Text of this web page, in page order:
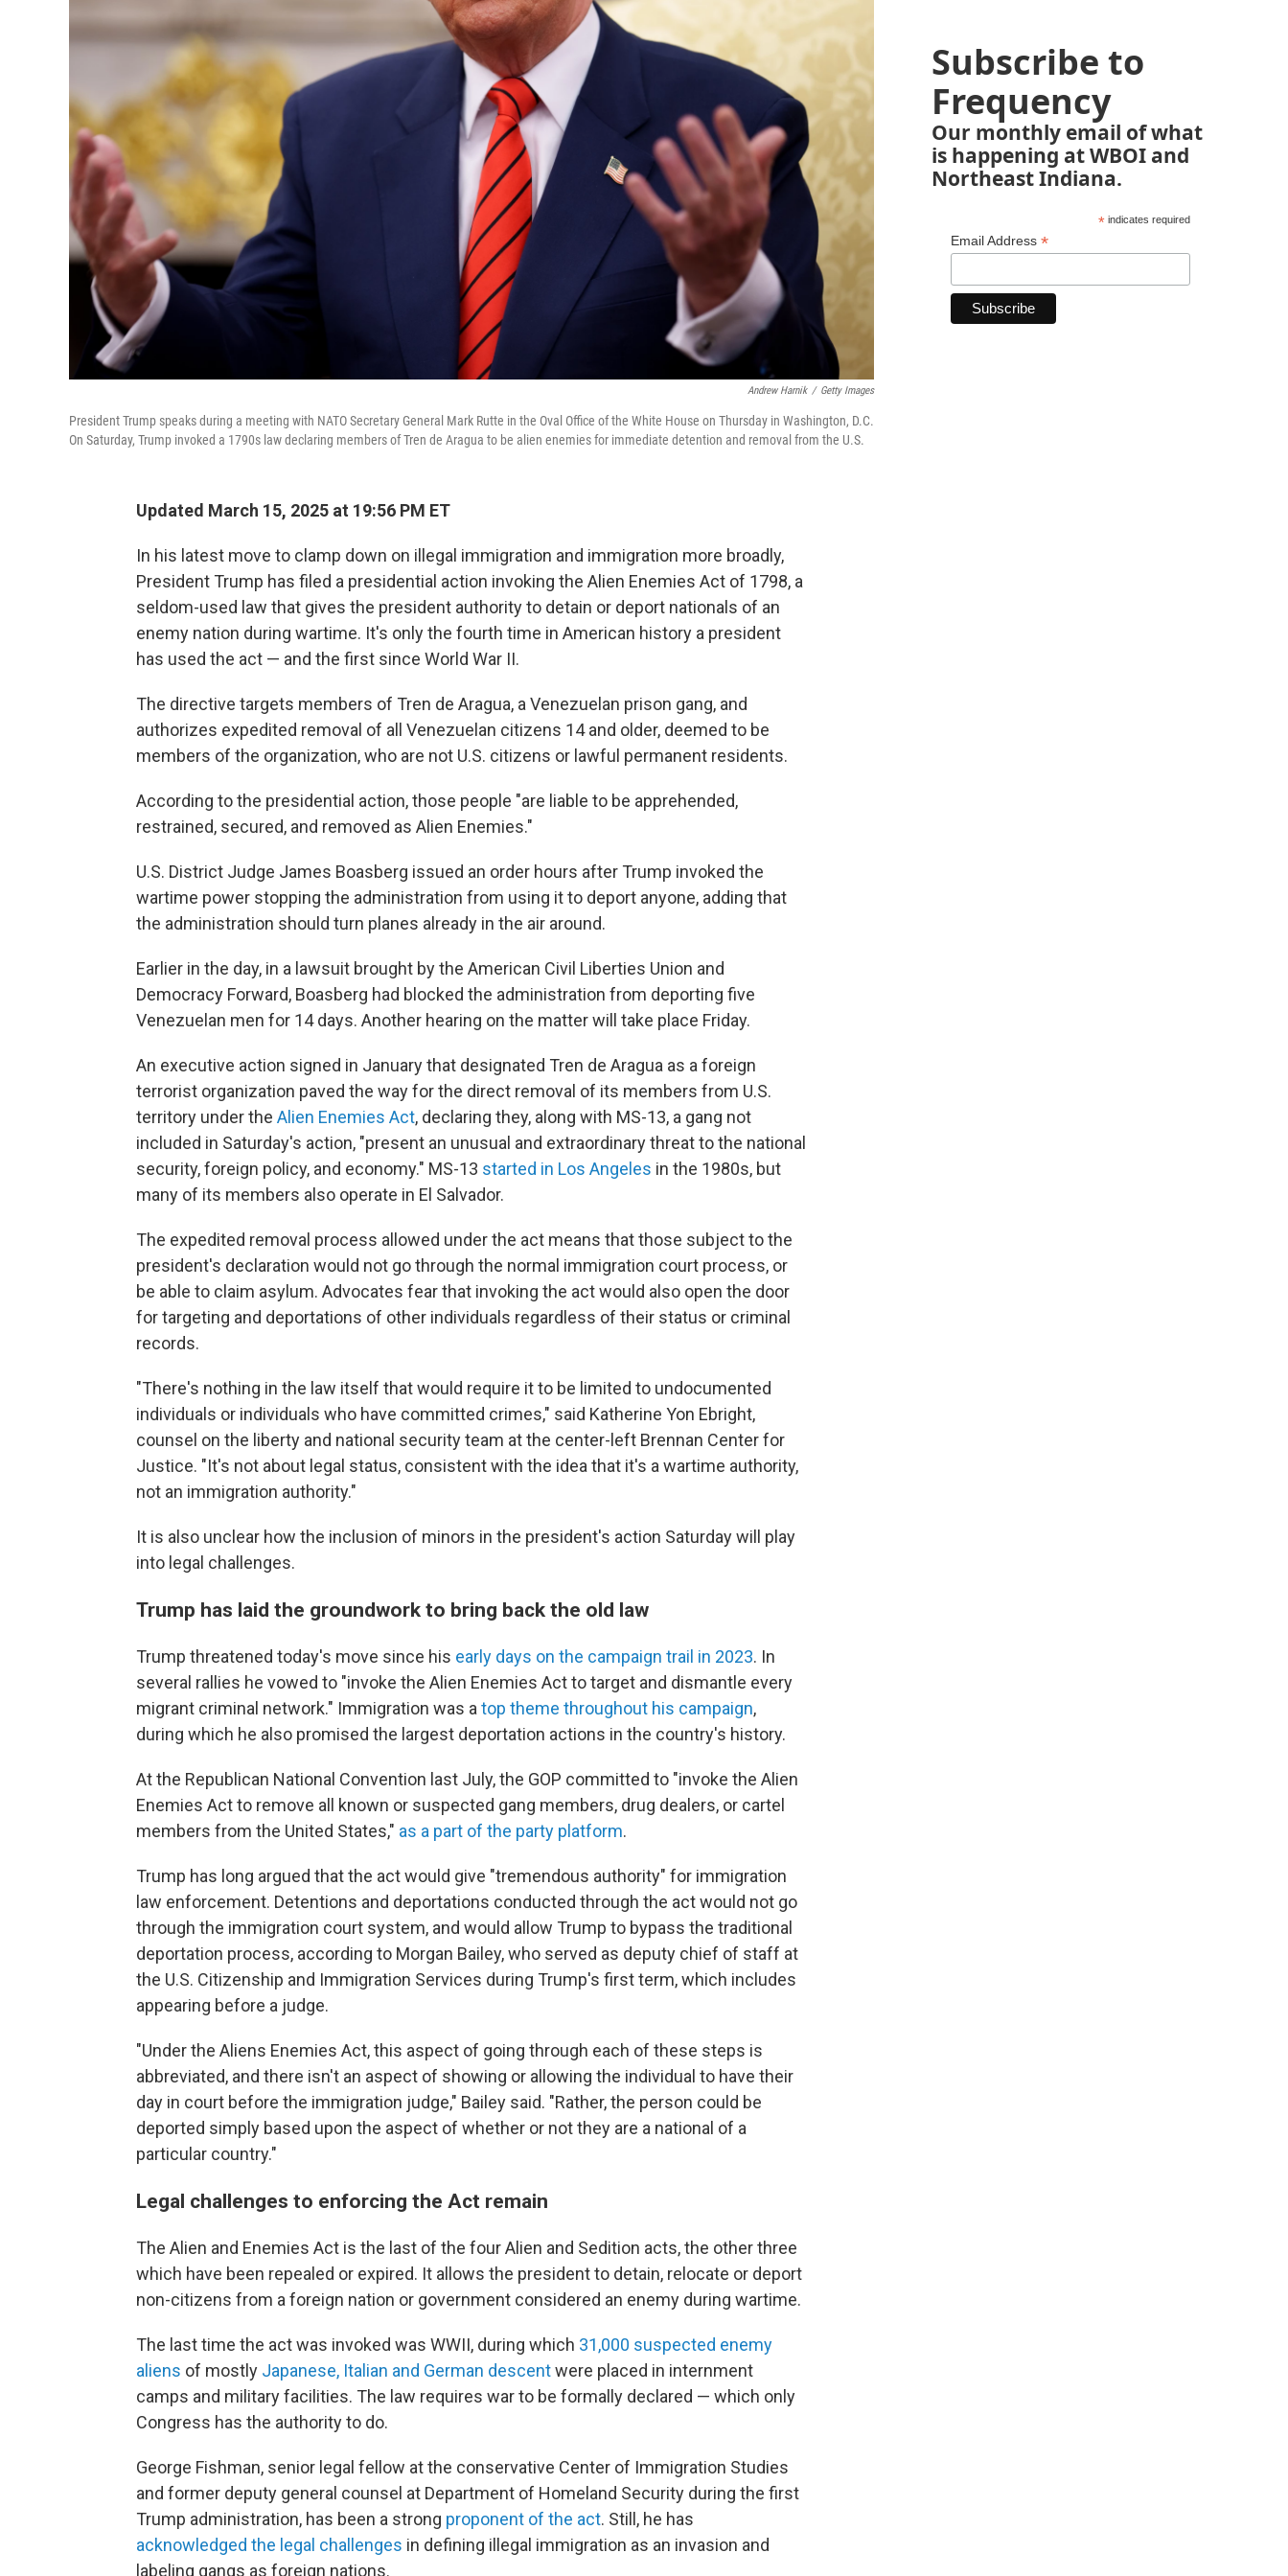
Andrew Harnik / Getty Images
President Trump speaks during a meeting with NATO Secretary General Mark Rutte in the Oval Office of the White House on Thursday in Washington, D.C.
On Saturday, Trump invoked a 1790s law declaring members of Tren de Aragua to be alien enemies for immediate detention and removal from the U.S.
Updated March 15, 2025 at 19:56 PM ET
In his latest move to clamp down on illegal immigration and immigration more broadly,
President Trump has filed a presidential action invoking the Alien Enemies Act of 1798, a
seldom-used law that gives the president authority to detain or deport nationals of an
enemy nation during wartime. It's only the fourth time in American history a president
has used the act — and the first since World War II.
The directive targets members of Tren de Aragua, a Venezuelan prison gang, and
authorizes expedited removal of all Venezuelan citizens 14 and older, deemed to be
members of the organization, who are not U.S. citizens or lawful permanent residents.
According to the presidential action, those people "are liable to be apprehended,
restrained, secured, and removed as Alien Enemies."
U.S. District Judge James Boasberg issued an order hours after Trump invoked the
wartime power stopping the administration from using it to deport anyone, adding that
the administration should turn planes already in the air around.
Earlier in the day, in a lawsuit brought by the American Civil Liberties Union and
Democracy Forward, Boasberg had blocked the administration from deporting five
Venezuelan men for 14 days. Another hearing on the matter will take place Friday.
An executive action signed in January that designated Tren de Aragua as a foreign
terrorist organization paved the way for the direct removal of its members from U.S.
territory under the Alien Enemies Act, declaring they, along with MS-13, a gang not
included in Saturday's action, "present an unusual and extraordinary threat to the national
security, foreign policy, and economy." MS-13 started in Los Angeles in the 1980s, but
many of its members also operate in El Salvador.
The expedited removal process allowed under the act means that those subject to the
president's declaration would not go through the normal immigration court process, or
be able to claim asylum. Advocates fear that invoking the act would also open the door
for targeting and deportations of other individuals regardless of their status or criminal
records.
"There's nothing in the law itself that would require it to be limited to undocumented
individuals or individuals who have committed crimes," said Katherine Yon Ebright,
counsel on the liberty and national security team at the center-left Brennan Center for
Justice. "It's not about legal status, consistent with the idea that it's a wartime authority,
not an immigration authority."
It is also unclear how the inclusion of minors in the president's action Saturday will play
into legal challenges.
Trump has laid the groundwork to bring back the old law
Trump threatened today's move since his early days on the campaign trail in 2023. In
several rallies he vowed to "invoke the Alien Enemies Act to target and dismantle every
migrant criminal network." Immigration was a top theme throughout his campaign,
during which he also promised the largest deportation actions in the country's history.
At the Republican National Convention last July, the GOP committed to "invoke the Alien
Enemies Act to remove all known or suspected gang members, drug dealers, or cartel
members from the United States," as a part of the party platform.
Trump has long argued that the act would give "tremendous authority" for immigration
law enforcement. Detentions and deportations conducted through the act would not go
through the immigration court system, and would allow Trump to bypass the traditional
deportation process, according to Morgan Bailey, who served as deputy chief of staff at
the U.S. Citizenship and Immigration Services during Trump's first term, which includes
appearing before a judge.
"Under the Aliens Enemies Act, this aspect of going through each of these steps is
abbreviated, and there isn't an aspect of showing or allowing the individual to have their
day in court before the immigration judge," Bailey said. "Rather, the person could be
deported simply based upon the aspect of whether or not they are a national of a
particular country."
Legal challenges to enforcing the Act remain
The Alien and Enemies Act is the last of the four Alien and Sedition acts, the other three
which have been repealed or expired. It allows the president to detain, relocate or deport
non-citizens from a foreign nation or government considered an enemy during wartime.
The last time the act was invoked was WWII, during which 31,000 suspected enemy
aliens of mostly Japanese, Italian and German descentwere placed in internment
camps and military facilities. The law requires war to be formally declared — which only
Congress has the authority to do.
George Fishman, senior legal fellow at the conservative Center of Immigration Studies
and former deputy general counsel at Department of Homeland Security during the first
Trump administration, has been a strong proponent of the act. Still, he has
acknowledged the legal challenges in defining illegal immigration as an invasion and
labeling gangs as foreign nations.
Subscribe to
Frequency
Our monthly email of what
is happening at WBOI and
Northeast Indiana.
*indicates required
Email Address *